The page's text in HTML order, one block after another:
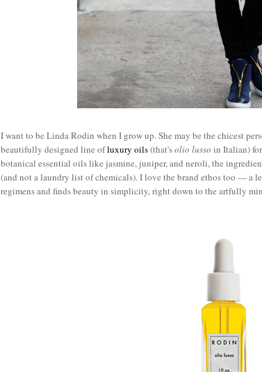
I want to be Linda Rodin when I grow up. She may be the chicest
beautifully designed line ofluxury oils(that'solio lusso in Italian) for
botanical essential oils like jasmine, juniper, and neroli, the
(and not a laundry list of chemicals). I love the brand ethos too — a
regimens and finds beauty in simplicity, right down to the artfully